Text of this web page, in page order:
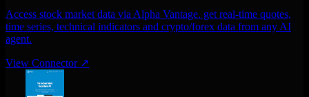
Access stock market data via Alpha Vantage. get real-time quotes,
time series, technical indicators and crypto/forex data from any AI
agent.
View Connector ↗